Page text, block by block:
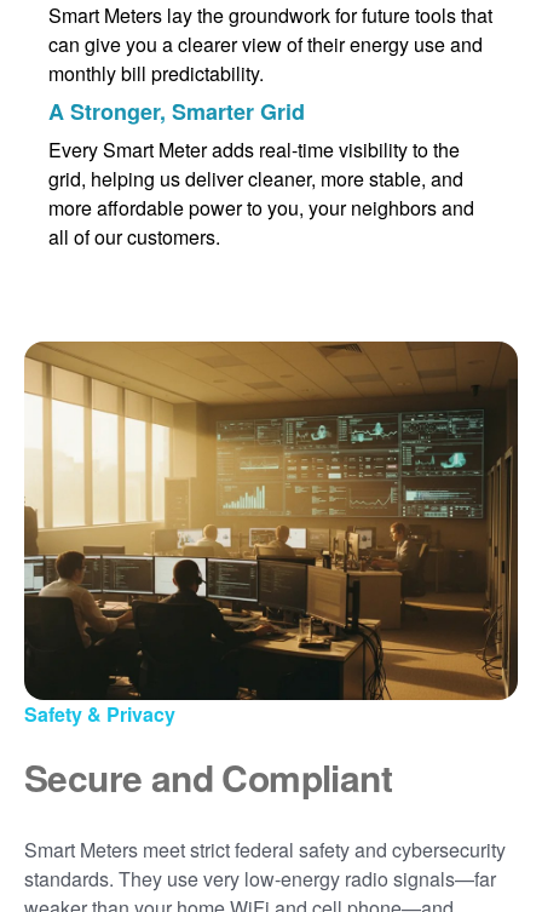
Smart Meters lay the groundwork for future tools that
can give you a clearer view of their energy use and
monthly bill predictability.
A Stronger, Smarter Grid
Every Smart Meter adds real-time visibility to the
grid, helping us deliver cleaner, more stable, and
more affordable power to you, your neighbors and
all of our customers.
Safety & Privacy
Secure and Compliant
Smart Meters meet strict federal safety and cybersecurity
standards. They use very low-energy radio signals
far